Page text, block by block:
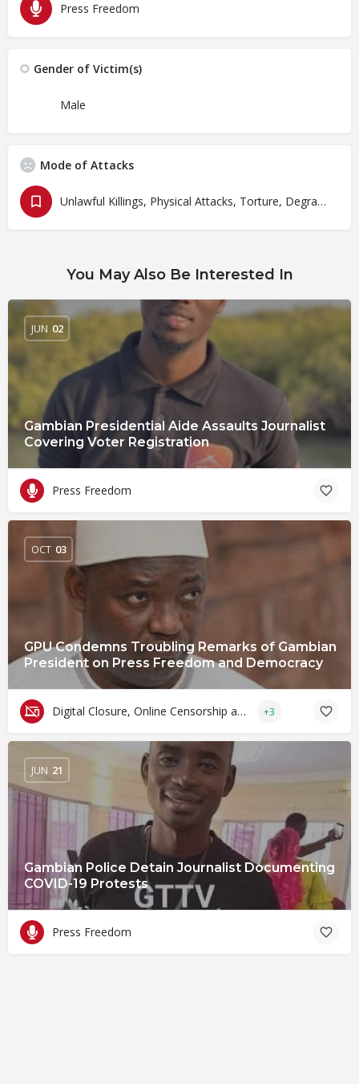
Press Freedom
Gender of Victim(s)
Male
Mode of Attacks
Unlawful Killings, Physical Attacks, Torture, Degrading Treatment
You May Also Be Interested In
Gambian Presidential Aide Assaults Journalist
Covering Voter Registration
JUN 02
Press Freedom
GPU Condemns Troubling Remarks of Gambian
President on Press Freedom and Democracy
OCT 03
Digital Closure, Online Censorship and Surveillance +3
Gambian Police Detain Journalist Documenting
COVID-19 Protests
JUN 21
Press Freedom